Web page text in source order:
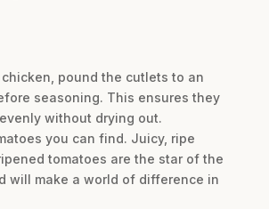
chicken, pound the cutlets to an
seasoning. This ensures they
without drying out.
you can find. Juicy, ripe
tomatoes are the star of the
will make a world of difference in